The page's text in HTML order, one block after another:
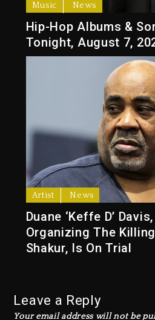
Music News
Hip-Hop Albums &
Tonight, August 7,
Artist News
Duane ‘Keffe D’
Organizing The
Shakur, Is On Trial
Leave a Reply
Your email address will not be